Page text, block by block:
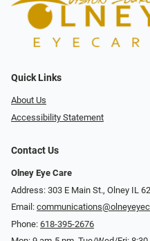
Quick Links
About Us
Accessibility Statement
Contact Us
Olney Eye Care
Address: 303 E Main St., Olney IL
Email:
Phone: 618-395-2676